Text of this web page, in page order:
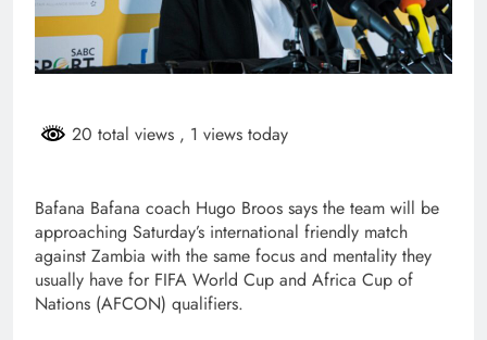
20 total views , 1 views today
Bafana Bafana coach Hugo Broos says the team will be
approaching Saturday’s international friendly match
against Zambia with the same focus and mentality they
usually have for FIFA World Cup and Africa Cup of
Nations (AFCON) qualifiers.